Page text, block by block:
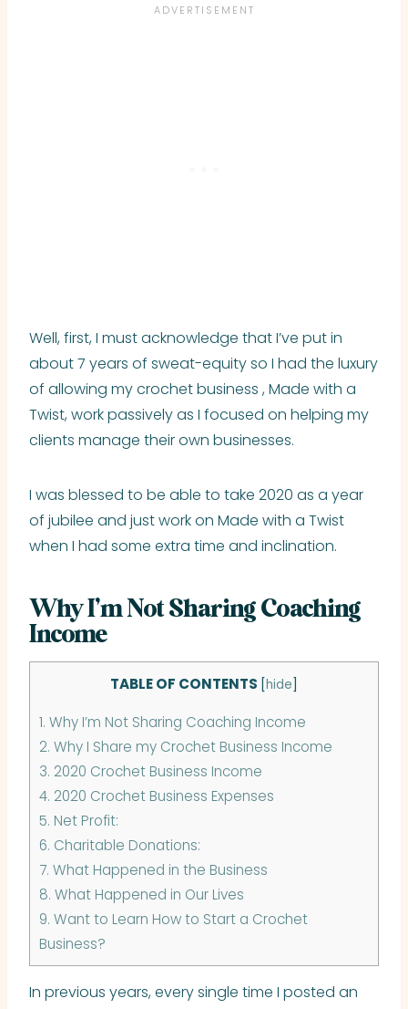
Well, first, I must acknowledge that I’ve put in
about 7 years of sweat-equity so I had the luxury
of allowing my crochet business , Made with a
Twist, work passively as I focused on helping my
clients manage their own businesses.
I was blessed to be able to take 2020 as a year
of jubilee and just work on Made with a Twist
when I had some extra time and inclination.
Why I’m Not Sharing Coaching
Income
TABLE OF CONTENTS hide
1. Why I’m Not Sharing Coaching Income
2. Why I Share my Crochet Business Income
3. 2020 Crochet Business Income
4. 2020 Crochet Business Expenses
5. Net Profit:
6. Charitable Donations:
7. What Happened in the Business
8. What Happened in Our Lives
9. Want to Learn How to Start a Crochet
Business?
In previous years, every single time I posted an